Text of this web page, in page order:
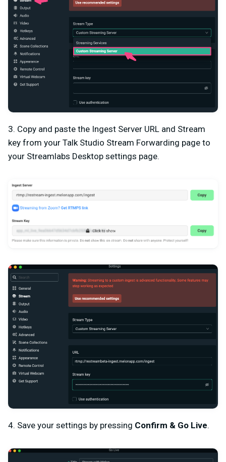
3. Copy and paste the Ingest Server URL and Stream
key from your Talk Studio Stream Forwarding page to
your Streamlabs Desktop settings page.
4. Save your settings by pressing Confirm & Go Live.